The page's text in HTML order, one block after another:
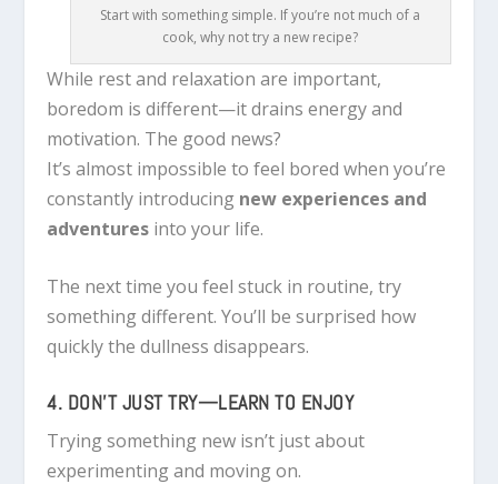
Start with something simple. If you’re not much of a
cook, why not try a new recipe?
While rest and relaxation are important,
boredom is different—it drains energy and
motivation. The good news?
It’s almost impossible to feel bored when you’re
constantly introducing new experiences and
adventures into your life.
The next time you feel stuck in routine, try
something different. You’ll be surprised how
quickly the dullness disappears.
4. DON’T JUST TRY—LEARN TO ENJOY
Trying something new isn’t just about
experimenting and moving on.